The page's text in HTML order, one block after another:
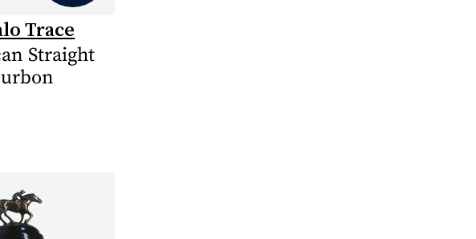
Trace
Straight